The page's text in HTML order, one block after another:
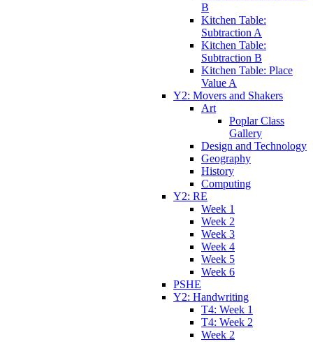
B
Kitchen Table:
Subtraction A
Kitchen Table:
Subtraction B
Kitchen Table: Place
Value A
Y2: Movers and Shakers
Art
Poplar Class
Gallery
Design and Technology
Geography
History
Computing
Y2: RE
Week 1
Week 2
Week 3
Week 4
Week 5
Week 6
PSHE
Y2: Handwriting
T4: Week 1
T4: Week 2
Week 2